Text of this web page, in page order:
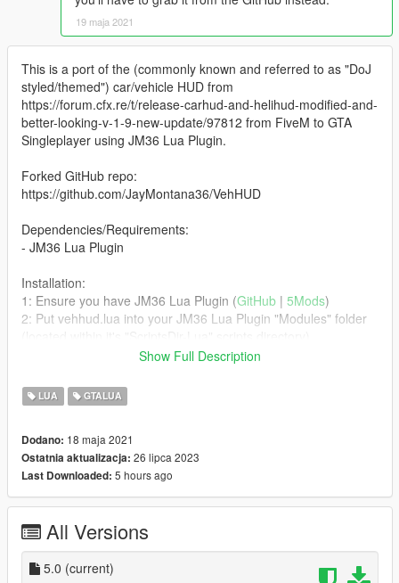
19 maja 2021
This is a port of the (commonly known and referred to as "DoJ
styled/themed") car/vehicle HUD from
https://forum.cfx.re/t/release-carhud-and-helihud-modified-and-
better-looking-v-1-9-new-update/97812 from FiveM to GTA
Singleplayer using JM36 Lua Plugin.
Forked GitHub repo:
https://github.com/JayMontana36/VehHUD
Dependencies/Requirements:
- JM36 Lua Plugin
Installation:
1: Ensure you have JM36 Lua Plugin (GitHub | 5Mods)
2: Put vehhud.lua into your JM36 Lua Plugin "Modules" folder
FiveM specific things do not work nor function and have either
been disabled/removed or hard-coded to always be a static
Credits & Permission:
Refer to the top of the Lua script where all the authors and
permission grants are, and/or the original GitHub repo that this
Changelog:
- Release5 - Revise/Minimize internal header check, Declare
Show Full Description
LUA GTALUA
Dodano: 18 maja 2021
Ostatnia aktualizacja: 26 lipca 2023
Last Downloaded: 5 hours ago
All Versions
5.0 (current)